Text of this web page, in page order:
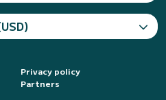
Privacy policy
Partners